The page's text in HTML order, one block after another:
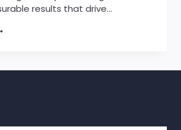
results that drive…